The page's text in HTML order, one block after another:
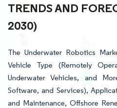
TRENDS AND
2030)
The Underwater Robotics
Vehicle Type (Remotely
Underwater Vehicles, and
Software, and Services),
and Maintenance, Offshore